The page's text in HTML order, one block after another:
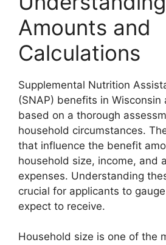
Amounts and
Calculations
Supplemental Nutrition
(SNAP) benefits in Wisconsin
based on a thorough
household circumstances.
that influence the benefit
household size, income, and
expenses. Understanding
crucial for applicants to
expect to receive.
Household size is one of the